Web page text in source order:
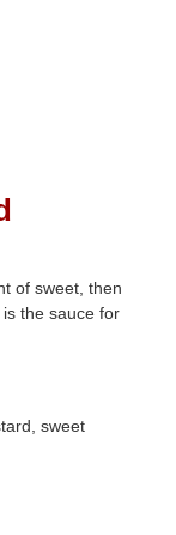
of sweet, then
the sauce for
sweet